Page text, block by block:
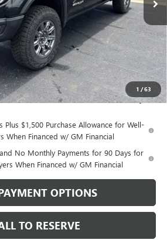
1 /63
Less
$84,785
$199
-$1,750
-$1,500
-$141
$81,593
Plus $1,500 Purchase Allowance for Well-
When Financed w/ GM Financial
No Monthly Payments for 90 Days for
When Financed w/ GM Financial
OPTIONS
TO RESERVE